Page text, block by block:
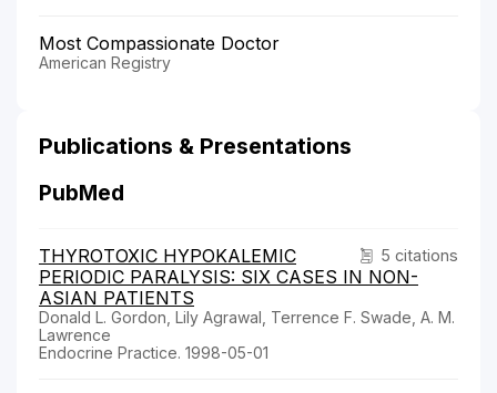
Most Compassionate Doctor
American Registry
Publications & Presentations
PubMed
5 citations
THYROTOXIC HYPOKALEMIC
PERIODIC PARALYSIS: SIX CASES IN NON-
ASIAN PATIENTS
Donald L. Gordon, Lily Agrawal, Terrence F. Swade, A. M.
Lawrence
Endocrine Practice. 1998-05-01